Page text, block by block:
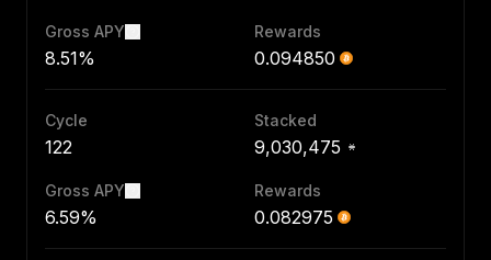
Gross APY
8.51%
Rewards
0.094850
Cycle
122
Stacked
9,030,475
Gross APY
6.59%
Rewards
0.082975